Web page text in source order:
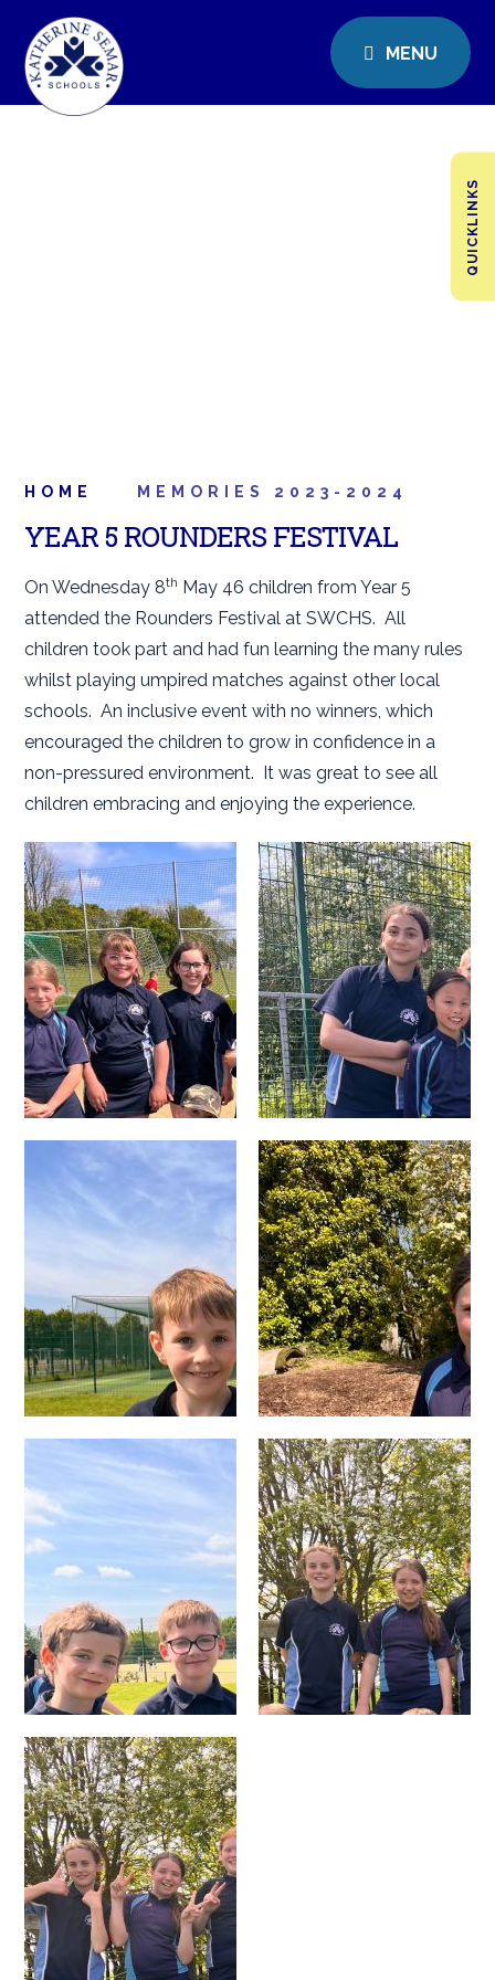
MENU
QUICKLINKS
HOME MEMORIES 2023-2024
YEAR 5 ROUNDERS FESTIVAL
On Wednesday 8th May 46 children from Year 5
attended the Rounders Festival at SWCHS. All
children took part and had fun learning the many rules
whilst playing umpired matches against other local
schools. An inclusive event with no winners, which
encouraged the children to grow in confidence in a
non-pressured environment. It was great to see all
children embracing and enjoying the experience.